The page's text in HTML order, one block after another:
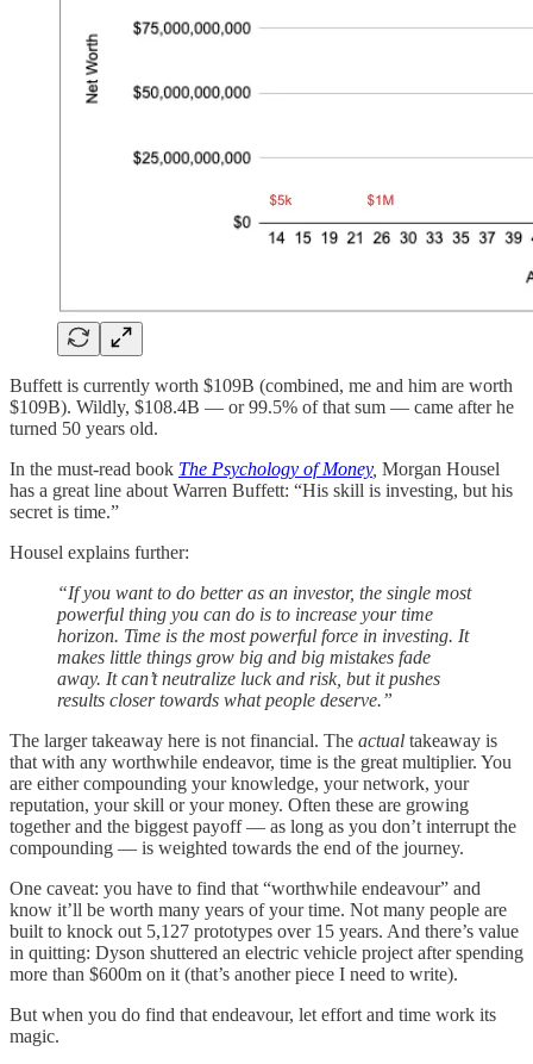
Buffett is currently worth $109B (combined, me and him are worth
$109B). Wildly, $108.4B — or 99.5% of that sum — came after he
turned 50 years old.
In the must-read book The Psychology of Money, Morgan Housel
has a great line about Warren Buffett: “His skill is investing, but his
secret is time.”
Housel explains further:
“If you want to do better as an investor, the single most
powerful thing you can do is to increase your time
horizon. Time is the most powerful force in investing. It
makes little things grow big and big mistakes fade
away. It can’t neutralize luck and risk, but it pushes
results closer towards what people deserve.”
The larger takeaway here is not financial. The actual takeaway is
that with any worthwhile endeavor, time is the great multiplier. You
are either compounding your knowledge, your network, your
reputation, your skill or your money. Often these are growing
together and the biggest payoff — as long as you don’t interrupt the
compounding — is weighted towards the end of the journey.
One caveat: you have to find that “worthwhile endeavour” and
know it’ll be worth many years of your time. Not many people are
built to knock out 5,127 prototypes over 15 years. And there’s value
in quitting: Dyson shuttered an electric vehicle project after spending
more than $600m on it (that’s another piece I need to write).
But when you do find that endeavour, let effort and time work its
magic.